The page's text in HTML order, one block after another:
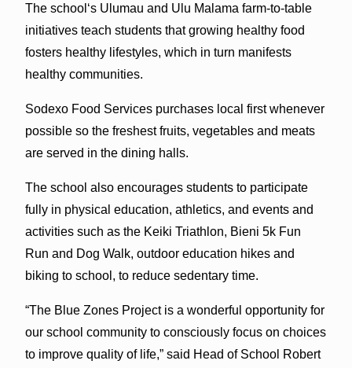
The schoolʻs Ulumau and Ulu Malama farm-to-table
initiatives teach students that growing healthy food
fosters healthy lifestyles, which in turn manifests
healthy communities.
Sodexo Food Services purchases local first whenever
possible so the freshest fruits, vegetables and meats
are served in the dining halls.
The school also encourages students to participate
fully in physical education, athletics, and events and
activities such as the Keiki Triathlon, Bieni 5k Fun
Run and Dog Walk, outdoor education hikes and
biking to school, to reduce sedentary time.
“The Blue Zones Project is a wonderful opportunity for
our school community to consciously focus on choices
to improve quality of life,” said Head of School Robert